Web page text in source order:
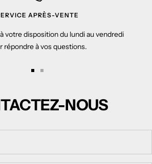
APRÈS-VENTE
votre disposition du lundi au vendredi
répondre à vos questions.
slideslide
2
NOUS